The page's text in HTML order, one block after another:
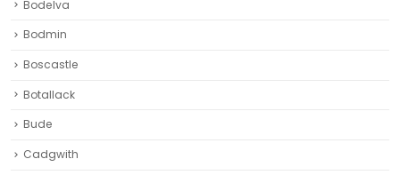
Bodelva
Bodmin
Boscastle
Botallack
Bude
Cadgwith